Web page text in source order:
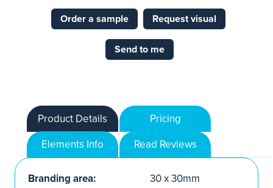
Order a sample Request visual
Send to me
Product Details
Pricing
Elements Info
Read Reviews
Branding area:
30 x 30mm